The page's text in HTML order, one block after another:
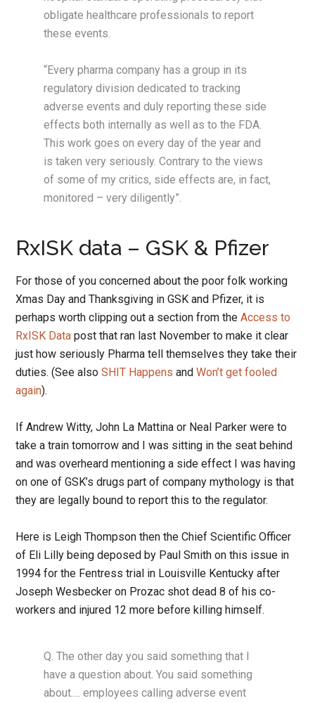
obligate healthcare professionals to report
these events.
“Every pharma company has a group in its
regulatory division dedicated to tracking
adverse events and duly reporting these side
effects both internally as well as to the FDA.
This work goes on every day of the year and
is taken very seriously. Contrary to the views
of some of my critics, side effects are, in fact,
monitored – very diligently”.
RxISK data – GSK & Pfizer
For those of you concerned about the poor folk working
Xmas Day and Thanksgiving in GSK and Pfizer, it is
perhaps worth clipping out a section from theAccess to
RxISK Data post that ran last November to make it clear
just how seriously Pharma tell themselves they take their
duties. (See alsoSHIT Happens andWon’t get fooled
again).
If Andrew Witty, John La Mattina or Neal Parker were to
take a train tomorrow and I was sitting in the seat behind
and was overheard mentioning a side effect I was having
on one of GSK’s drugs part of company mythology is that
they are legally bound to report this to the regulator.
Here is Leigh Thompson then the Chief Scientific Officer
of Eli Lilly being deposed by Paul Smith on this issue in
1994 for the Fentress trial in Louisville Kentucky after
Joseph Wesbecker on Prozac shot dead 8 of his co-
workers and injured 12 more before killing himself.
Q. The other day you said something that I
have a question about. You said something
about…. employees calling adverse event